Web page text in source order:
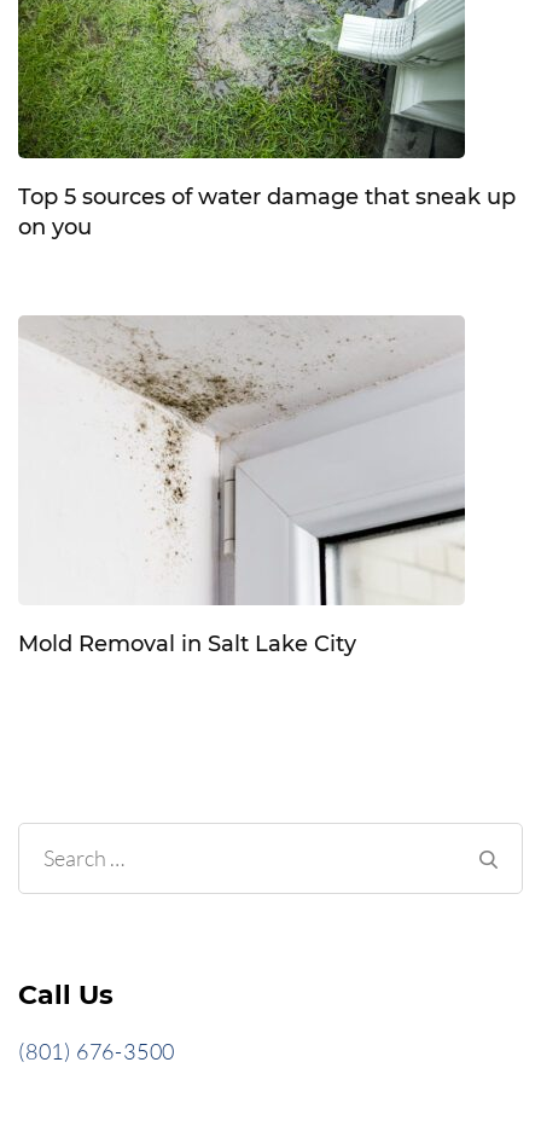
Top 5 sources of water damage that sneak up
on you
Mold Removal in Salt Lake City
Search
for:
Call Us
(801) 676-3500